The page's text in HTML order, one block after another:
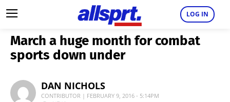
LOG IN
March a huge month for combat
sports down under
DAN NICHOLS
CONTRIBUTOR | FEBRUARY 9, 2016 - 5:14PM